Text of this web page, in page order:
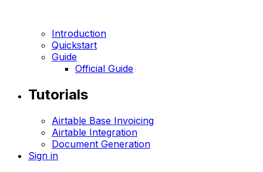
Introduction
Quickstart
Guide
Official Guide
Tutorials
Airtable Base Invoicing
Airtable Integration
Document Generation
Sign in